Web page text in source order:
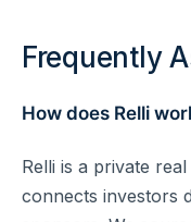
Frequently
How does Relli
Relli is a private
connects investors